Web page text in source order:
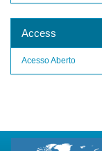
Access
Acesso Aberto